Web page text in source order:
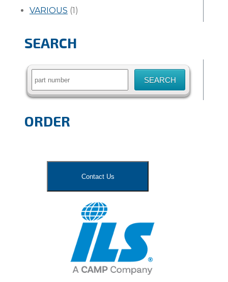
VARIOUS (1)
SEARCH
Search
ORDER
Contact Us